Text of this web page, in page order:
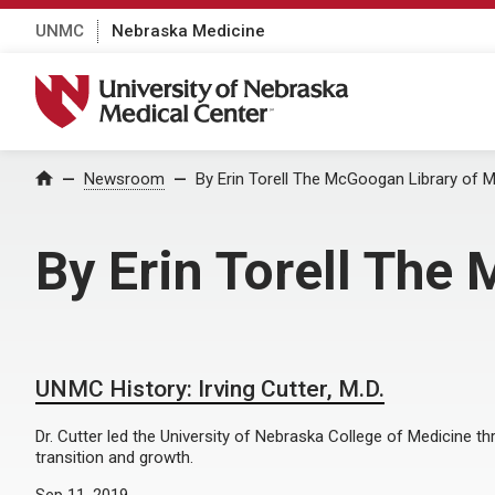
UNMC Nebraska Medicine
University of Nebraska Medical Center
Home Newsroom By Erin Torell The McGoogan Library of
By Erin Torell The
UNMC History: Irving Cutter, M.D.
Dr. Cutter led the University of Nebraska College of Medicine
transition and growth.